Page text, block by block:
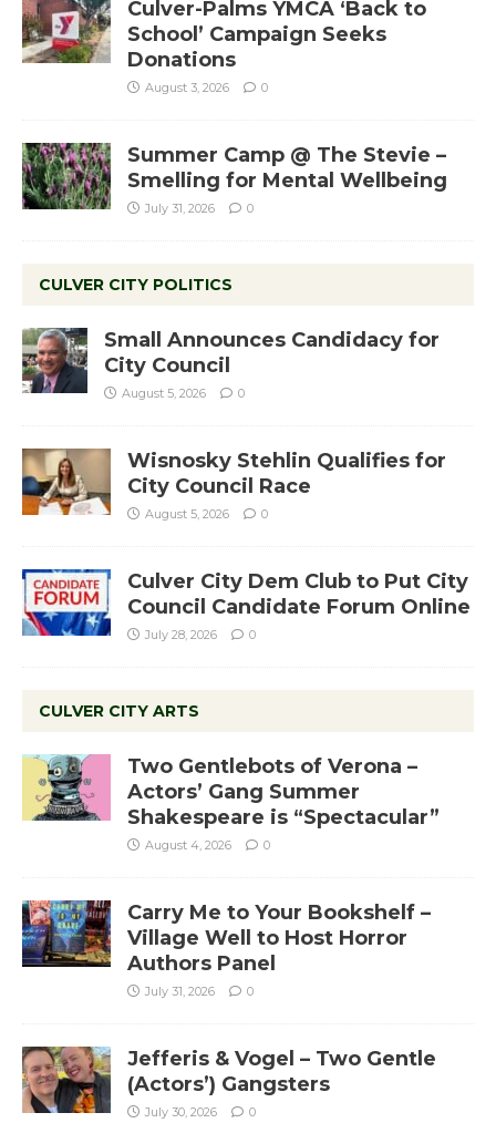
Culver-Palms YMCA ‘Back to
School’ Campaign Seeks
Donations
August 3, 2026 0
Summer Camp @ The Stevie –
Smelling for Mental Wellbeing
July 31, 2026 0
CULVER CITY POLITICS
Small Announces Candidacy for
City Council
August 5, 2026 0
Wisnosky Stehlin Qualifies for
City Council Race
August 5, 2026 0
Culver City Dem Club to Put City
Council Candidate Forum Online
July 28, 2026 0
CULVER CITY ARTS
Two Gentlebots of Verona –
Actors’ Gang Summer
Shakespeare is “Spectacular”
August 4, 2026 0
Carry Me to Your Bookshelf –
Village Well to Host Horror
Authors Panel
July 31, 2026 0
Jefferis & Vogel – Two Gentle
(Actors’) Gangsters
July 30, 2026 0